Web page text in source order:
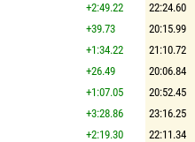
+2:49.22 22:24.60
+39.73 20:15.99
+1:34.22 21:10.72
+26.49 20:06.84
+1:07.05 20:52.45
+3:28.86 23:16.25
+2:19.30 22:11.34